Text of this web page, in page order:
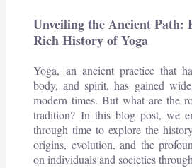
Unveiling the Ancient Path:
Rich History of Yoga
Yoga, an ancient practice that
body, and spirit, has gained
modern times. But what are the
tradition? In this blog post, we
through time to explore the
origins, evolution, and the
on individuals and societies